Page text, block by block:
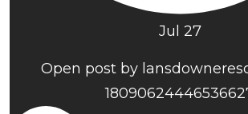
Jul 27
Open post by